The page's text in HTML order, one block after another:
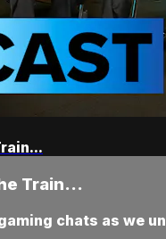
Train...
chats as we